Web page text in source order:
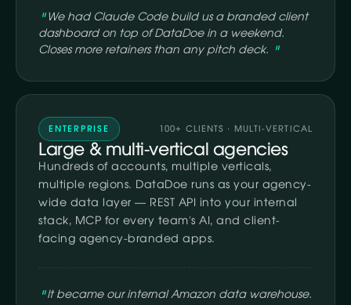
We had Claude Code build us a branded client
dashboard on top of DataDoe in a weekend.
Closes more retainers than any pitch deck.
ENTERPRISE 100+ CLIENTS · MULTI-VERTICAL
Large & multi-vertical agencies
Hundreds of accounts, multiple verticals,
multiple regions. DataDoe runs as your agency-
wide data layer — REST API into your internal
stack, MCP for every team's AI, and client-
facing agency-branded apps.
It became our internal Amazon data warehouse.